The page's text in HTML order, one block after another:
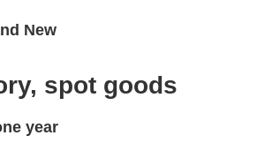
New
spot goods
year